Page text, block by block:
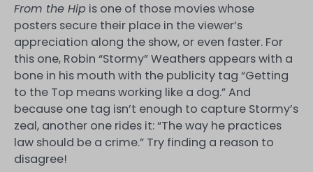
From the Hip is one of those movies whose
posters secure their place in the viewer’s
appreciation along the show, or even faster. For
this one, Robin “Stormy” Weathers appears with a
bone in his mouth with the publicity tag “Getting
to the Top means working like a dog.” And
because one tag isn’t enough to capture Stormy’s
zeal, another one rides it: “The way he practices
law should be a crime.” Try finding a reason to
disagree!